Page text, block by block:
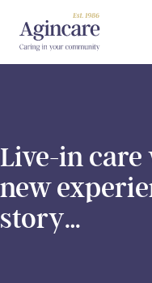
Live-in
new
story…